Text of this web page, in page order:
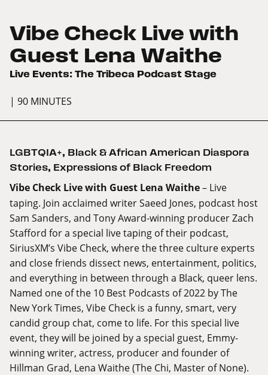
Vibe Check Live with
Guest Lena Waithe
Live Events: The Tribeca Podcast Stage
| 90 MINUTES
LGBTQIA+, Black & African American Diaspora
Stories, Expressions of Black Freedom
Vibe Check Live with Guest Lena Waithe– Live
taping. Join acclaimed writer Saeed Jones, podcast host
Sam Sanders, and Tony Award-winning producer Zach
Stafford for a special live taping of their podcast,
SiriusXM’s Vibe Check, where the three culture experts
and close friends dissect news, entertainment, politics,
and everything in between through a Black, queer lens.
Named one of the 10 Best Podcasts of 2022 by The
New York Times, Vibe Check is a funny, smart, very
candid group chat, come to life. For this special live
event, they will be joined by a special guest, Emmy-
winning writer, actress, producer and founder of
Hillman Grad, Lena Waithe (The Chi, Master of None).